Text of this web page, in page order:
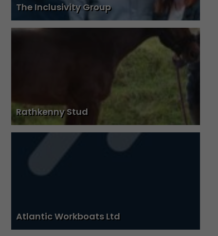
The Inclusivity Group
Rathkenny Stud
Atlantic Workboats Ltd